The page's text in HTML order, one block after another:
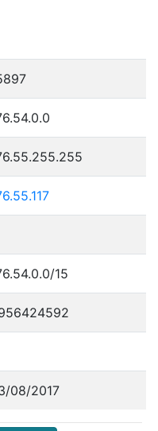
15
08/2017